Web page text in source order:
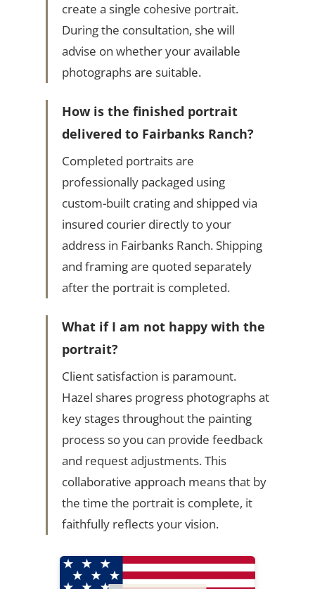
create a single cohesive portrait.
During the consultation, she will
advise on whether your available
photographs are suitable.
How is the finished portrait
delivered to Fairbanks Ranch?
Completed portraits are
professionally packaged using
custom-built crating and shipped via
insured courier directly to your
address in Fairbanks Ranch. Shipping
and framing are quoted separately
after the portrait is completed.
What if I am not happy with the
portrait?
Client satisfaction is paramount.
Hazel shares progress photographs at
key stages throughout the painting
process so you can provide feedback
and request adjustments. This
collaborative approach means that by
the time the portrait is complete, it
faithfully reflects your vision.